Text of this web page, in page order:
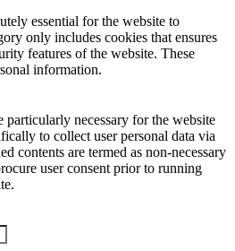
essential for the website to
only includes cookies that ensures
features of the website. These
information.
necessary for the website
to collect user personal data via
contents are termed as non-necessary
user consent prior to running